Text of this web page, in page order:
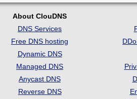
About ClouDNS
DNS Services
Free DNS hosting
Dynamic DNS
Managed DNS
Anycast DNS
Reverse DNS